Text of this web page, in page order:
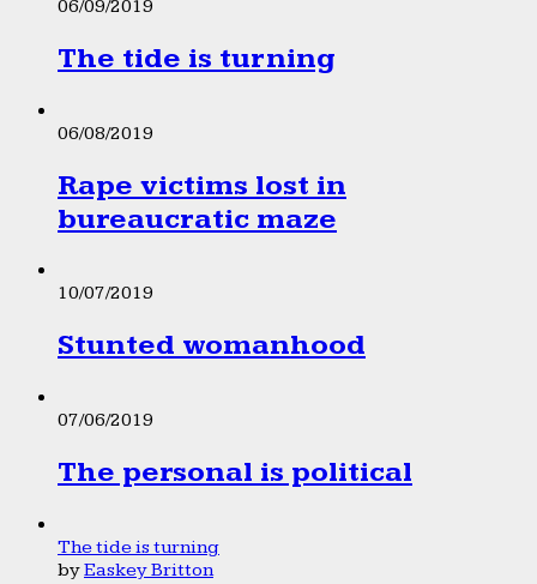
06/09/2019
The tide is turning
06/08/2019
Rape victims lost in
bureaucratic maze
10/07/2019
Stunted womanhood
07/06/2019
The personal is political
The tide is turning
byEaskey Britton